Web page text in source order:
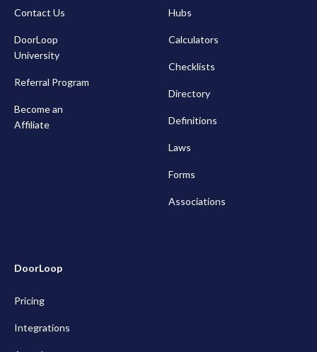
Contact Us
DoorLoop
University
Referral Program
Become an
Affiliate
Hubs
Calculators
Checklists
Directory
Definitions
Laws
Forms
Associations
DoorLoop
Pricing
Integrations